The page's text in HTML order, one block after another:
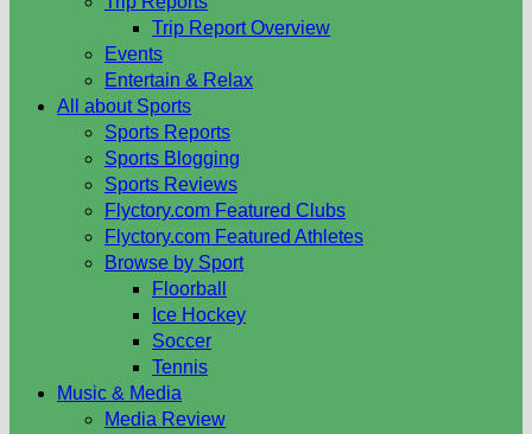
Trip Report Overview
Events
Entertain & Relax
All about Sports
Sports Reports
Sports Blogging
Sports Reviews
Flyctory.com Featured Clubs
Flyctory.com Featured Athletes
Browse by Sport
Floorball
Ice Hockey
Soccer
Tennis
Music & Media
Media Review